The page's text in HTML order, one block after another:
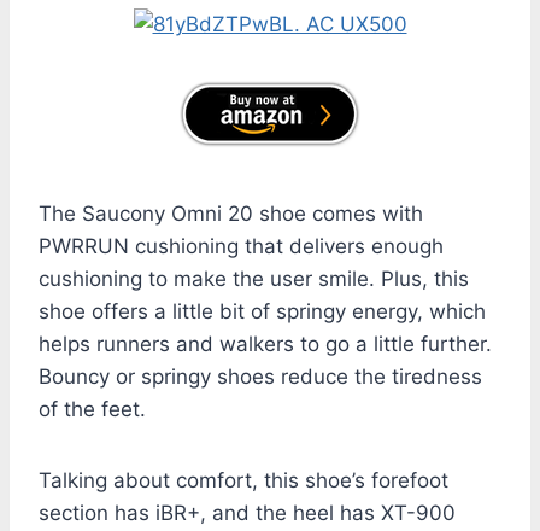
The Saucony Omni 20 shoe comes with
PWRRUN cushioning that delivers enough
cushioning to make the user smile. Plus, this
shoe offers a little bit of springy energy, which
helps runners and walkers to go a little further.
Bouncy or springy shoes reduce the tiredness
of the feet.
Talking about comfort, this shoe’s forefoot
section has iBR+, and the heel has XT-900